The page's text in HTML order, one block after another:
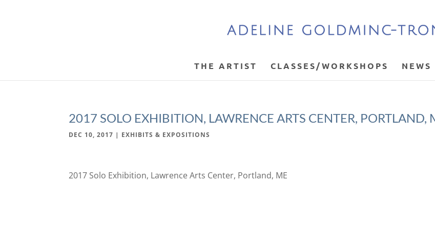
THE ARTIST CLASSES/WORKSHOPS NEWS
2017 SOLO EXHIBITION, LAWRENCE ARTS CENTER, PORTLAND,
DEC 10, 2017 | EXHIBITS & EXPOSITIONS
2017 Solo Exhibition, Lawrence Arts Center, Portland, ME